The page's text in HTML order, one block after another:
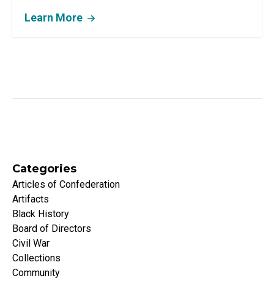
Learn More
Categories
Articles of Confederation
Artifacts
Black History
Board of Directors
Civil War
Collections
Community